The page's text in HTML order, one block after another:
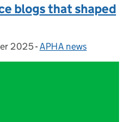
blogs that shaped
2025- Categories:
APHA news